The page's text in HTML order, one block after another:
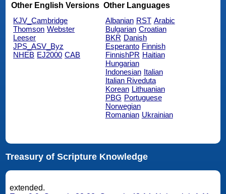
Other English Versions
KJV_Cambridge
Thomson Webster
Leeser
JPS_ASV_Byz
NHEB EJ2000 CAB
Other Languages
Albanian RST Arabic
Bulgarian Croatian
BKR Danish
Esperanto Finnish
FinnishPR Haitian
Hungarian
Indonesian Italian
Italian Riveduta
Korean Lithuanian
PBG Portuguese
Norwegian
Romanian Ukrainian
Treasury of Scripture Knowledge
extended.